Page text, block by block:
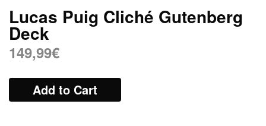
Lucas Puig Cliché Gutenberg
Deck
149,99€
Add to Cart